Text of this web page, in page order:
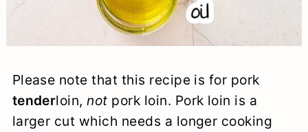
Please note that this recipe is for pork
tenderloin,not pork loin. Pork loin is a
larger cut which needs a longer cooking